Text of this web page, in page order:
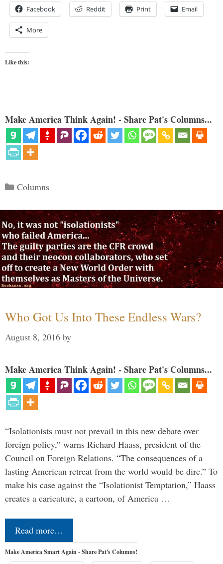
Facebook Reddit Print Email
More
Like this:
Make America Think Again! - Share Pat's Columns...
Categories
Columns
Who Got Us Into These Endless Wars?
August 8, 2016 by
Make America Think Again! - Share Pat's Columns...
“Isolationists must not prevail in this new debate over
foreign policy,” warns Richard Haass, president of the
Council on Foreign Relations. “The consequences of a
lasting American retreat from the world would be dire.” To
make his case against the “Isolationist Temptation,” Haass
creates a caricature, a cartoon, of America …
Read more…
Make America Smart Again - Share Pat's Columns!